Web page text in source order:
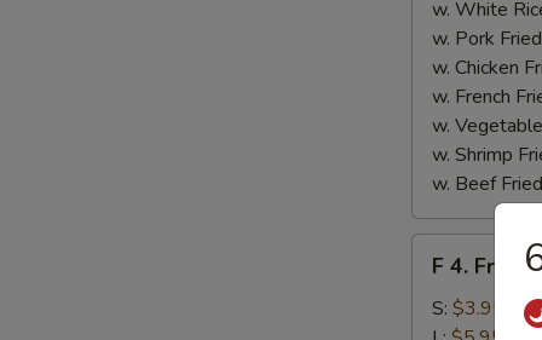
BBQ
Sauce
w. White
w. Pork
w. Chicken
w. French
w.
w. Shrimp
w. Beef
French
F 4.
S: $3.95